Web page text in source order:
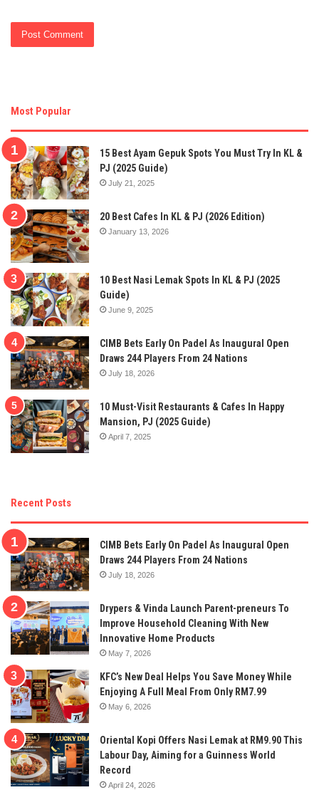
Most Popular
15 Best Ayam Gepuk Spots You Must Try In KL &
PJ (2025 Guide)
July 21, 2025
20 Best Cafes In KL & PJ (2026 Edition)
January 13, 2026
10 Best Nasi Lemak Spots In KL & PJ (2025
Guide)
June 9, 2025
CIMB Bets Early On Padel As Inaugural Open
Draws 244 Players From 24 Nations
July 18, 2026
10 Must-Visit Restaurants & Cafes In Happy
Mansion, PJ (2025 Guide)
April 7, 2025
Recent Posts
CIMB Bets Early On Padel As Inaugural Open
Draws 244 Players From 24 Nations
July 18, 2026
Drypers & Vinda Launch Parent-preneurs To
Improve Household Cleaning With New
Innovative Home Products
May 7, 2026
KFC’s New Deal Helps You Save Money While
Enjoying A Full Meal From Only RM7.99
May 6, 2026
Oriental Kopi Offers Nasi Lemak at RM9.90 This
Labour Day, Aiming for a Guinness World
Record
April 24, 2026